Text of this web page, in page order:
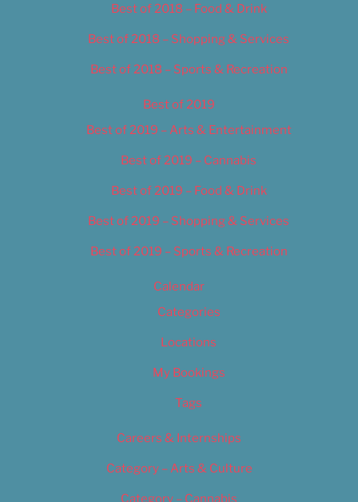
Best of 2018 – Food & Drink
Best of 2018 – Shopping & Services
Best of 2018 – Sports & Recreation
Best of 2019
Best of 2019 – Arts & Entertainment
Best of 2019 – Cannabis
Best of 2019 – Food & Drink
Best of 2019 – Shopping & Services
Best of 2019 – Sports & Recreation
Calendar
Categories
Locations
My Bookings
Tags
Careers & Internships
Category – Arts & Culture
Category – Cannabis